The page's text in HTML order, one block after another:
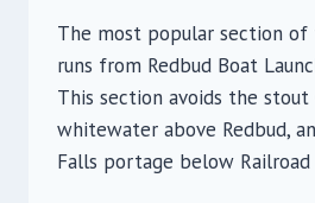
The most popular section
runs from Redbud Boat
This section avoids the stout
whitewater above Redbud,
Falls portage below Railroad